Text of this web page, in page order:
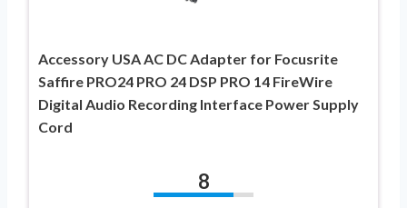
Accessory USA AC DC Adapter for Focusrite
Saffire PRO24 PRO 24 DSP PRO 14 FireWire
Digital Audio Recording Interface Power Supply
Cord
8